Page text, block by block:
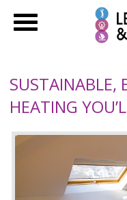
SUSTAINABLE,
HEATING